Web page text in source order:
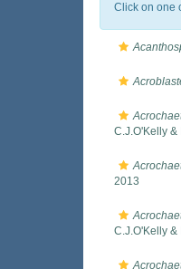
Click on one
C.J.O'Kelly &
2013
C.J.O'Kelly &